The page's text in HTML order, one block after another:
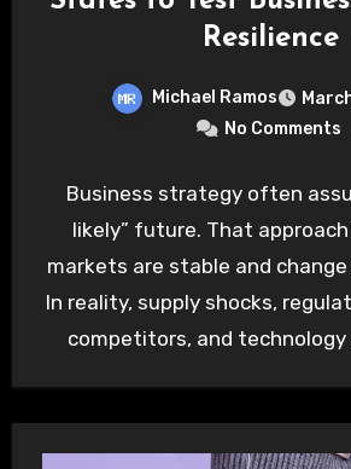
Resilience
Michael Ramos
No Comments
Business strategy often
likely” future. That
markets are stable and
In reality, supply shocks,
competitors, and